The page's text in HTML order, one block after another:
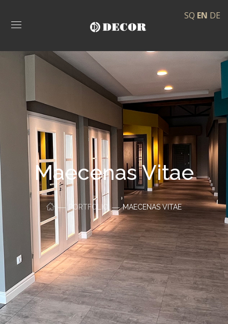
Maecenas Vitae
PORTFOLIO MAECENAS VITAE
SQ EN DE